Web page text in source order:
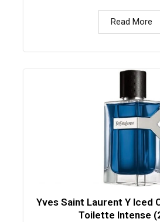
Read More
Yves Saint Laurent Y Iced
Toilette Intense